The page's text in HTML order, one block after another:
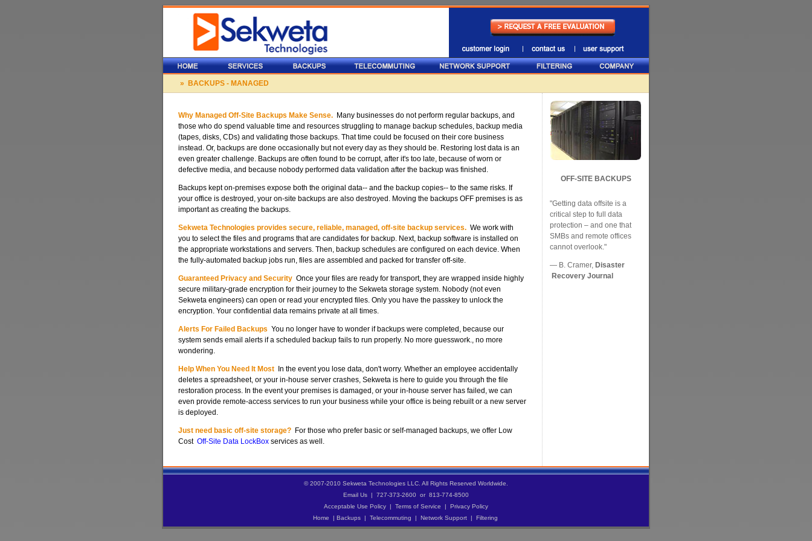
» BACKUPS - MANAGED
Why Managed Off-Site Backups Make Sense. Many businesses do not perform regular backups, and
those who do spend valuable time and resources struggling to manage backup schedules, backup media
(tapes, disks, CDs) and validating those backups. That time could be focused on their core business
instead. Or, backups are done occasionally but not every day as they should be. Restoring lost data is an
even greater challenge. Backups are often found to be corrupt, after it's too late, because of worn or
defective media, and because nobody performed data validation after the backup was finished.
Backups kept on-premises expose both the original data-- and the backup copies-- to the same risks. If
your office is destroyed, your on-site backups are also destroyed. Moving the backups OFF premises is as
important as creating the backups.
Sekweta Technologies provides secure, reliable, managed, off-site backup services. We work with
you to select the files and programs that are candidates for backup. Next, backup software is installed on
the appropriate workstations and servers. Then, backup schedules are configured on each device. When
the fully-automated backup jobs run, files are assembled and packed for transfer off-site.
Guaranteed Privacy and Security Once your files are ready for transport, they are wrapped inside highly
secure military-grade encryption for their journey to the Sekweta storage system. Nobody (not even
Sekweta engineers) can open or read your encrypted files. Only you have the passkey to unlock the
encryption. Your confidential data remains private at all times.
Alerts For Failed Backups You no longer have to wonder if backups were completed, because our
system sends email alerts if a scheduled backup fails to run properly. No more guesswork., no more
wondering.
Help When You Need It Most In the event you lose data, don't worry. Whether an employee accidentally
deletes a spreadsheet, or your in-house server crashes, Sekweta is here to guide you through the file
restoration process. In the event your premises is damaged, or your in-house server has failed, we can
even provide remote-access services to run your business while your office is being rebuilt or a new server
is deployed.
Just need basic off-site storage? For those who prefer basic or self-managed backups, we offer Low
Cost Off-Site Data LockBox services as well.
OFF-SITE BACKUPS
"Getting data offsite is a
critical step to full data
protection – and one that
SMBs and remote offices
cannot overlook."
— B. Cramer, Disaster
Recovery Journal
© 2007-2010 Sekweta Technologies LLC. All Rights Reserved Worldwide.
Email Us | 727-373-2600 or 813-774-8500
Acceptable Use Policy | Terms of Service | Privacy Policy
Home | Backups| Telecommuting | Network Support| Filtering